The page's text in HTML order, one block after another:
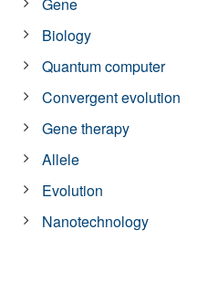
Biology
Quantum computer
Convergent evolution
Gene therapy
Allele
Evolution
Nanotechnology